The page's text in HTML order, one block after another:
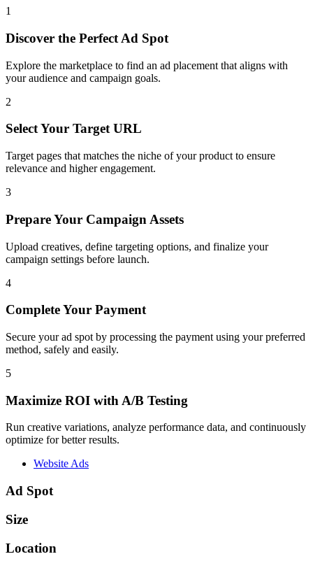
1
Discover the Perfect Ad Spot
Explore the marketplace to find an ad placement that aligns with
your audience and campaign goals.
2
Select Your Target URL
Target pages that matches the niche of your product to ensure
relevance and higher engagement.
3
Prepare Your Campaign Assets
Upload creatives, define targeting options, and finalize your
campaign settings before launch.
4
Complete Your Payment
Secure your ad spot by processing the payment using your preferred
method, safely and easily.
5
Maximize ROI with A/B Testing
Run creative variations, analyze performance data, and continuously
optimize for better results.
Website Ads
Ad Spot
Size
Location